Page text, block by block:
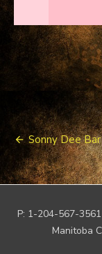
Post
navigation
Sonny Dee Bar
P: 1-204-567-
Manitoba